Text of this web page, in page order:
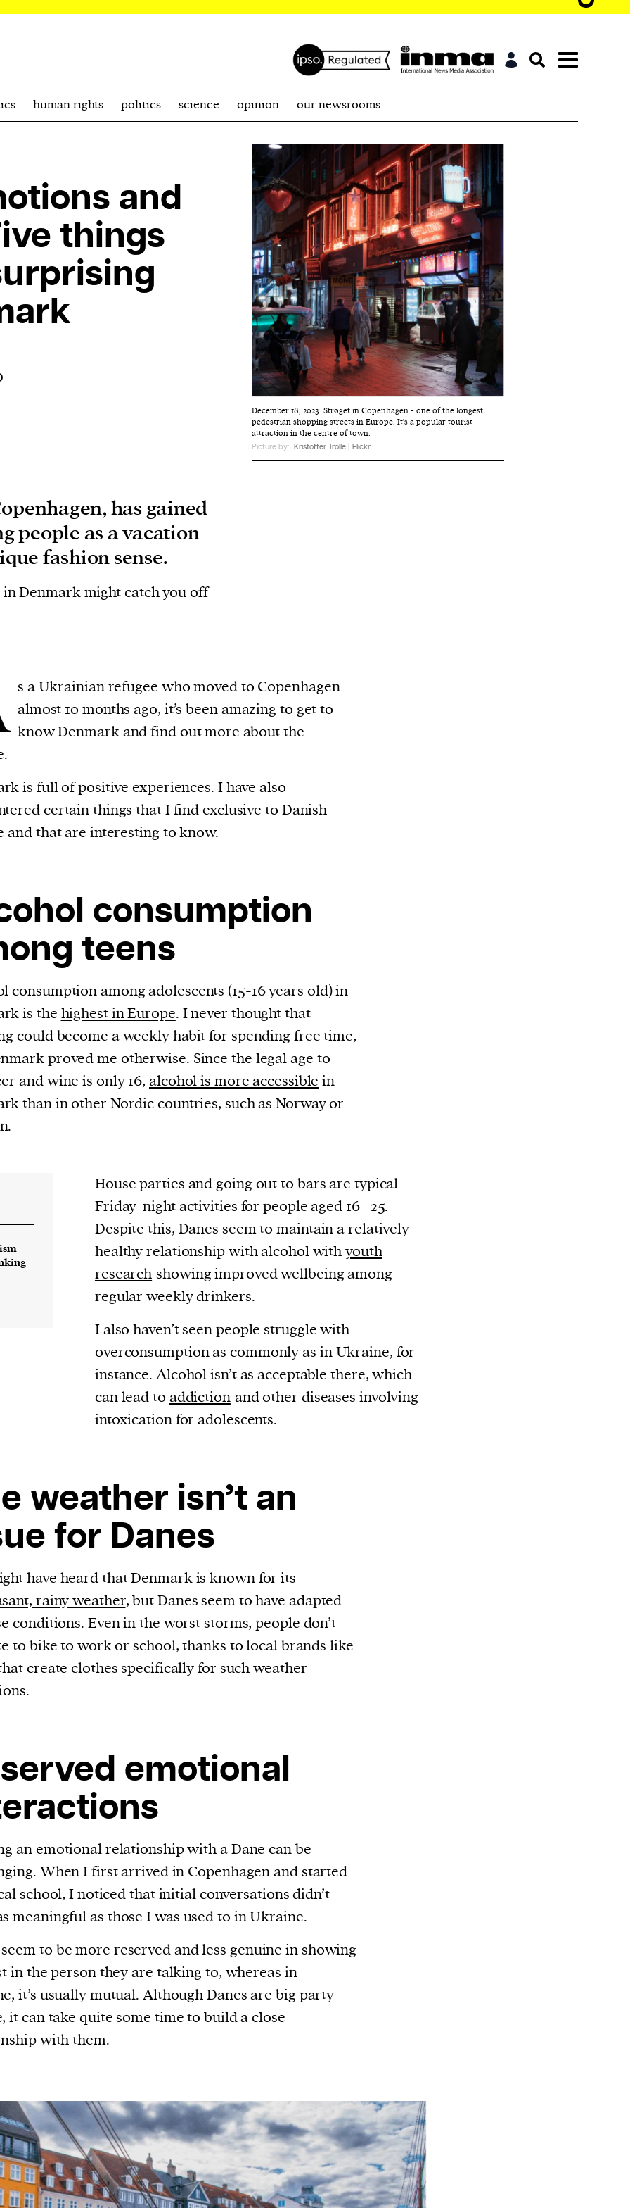
or
new
:
human rights politics science opinion our newsrooms
and
things
December 18, 2023. Strøget in Copenhagen - one of the longest
pedestrian shopping streets in Europe. It's a popular tourist
attraction in the centre of town.
Picture by: Kristoffer Trolle | Flickr
has gained
people as a vacation
fashion sense.
Denmark might catch you off
s a Ukrainian refugee who moved to Copenhagen
almost 10 months ago, it’s been amazing to get to
know Denmark and find out more about the
is full of positive experiences. I have also
certain things that I find exclusive to Danish
and that are interesting to know.
consumption
teens
consumption among adolescents (15-16 years old) in
is the highest in Europe. I never thought that
could become a weekly habit for spending free time,
proved me otherwise. Since the legal age to
and wine is only 16, alcohol is more accessible in
than in other Nordic countries, such as Norway or
House parties and going out to bars are typical
Friday-night activities for people aged 16–25.
Despite this, Danes seem to maintain a relatively
healthy relationship with alcohol withyouth
research showing improved wellbeing among
regular weekly drinkers.
I also haven’t seen people struggle with
overconsumption as commonly as in Ukraine, for
instance. Alcohol isn’t as acceptable there, which
can lead to addiction and other diseases involving
intoxication for adolescents.
weather isn’t an
for Danes
have heard that Denmark is known for its
rainy weather, but Danes seem to have adapted
conditions. Even in the worst storms, people don’t
to bike to work or school, thanks to local brands like
create clothes specifically for such weather
emotional
an emotional relationship with a Dane can be
When I first arrived in Copenhagen and started
school, I noticed that initial conversations didn’t
meaningful as those I was used to in Ukraine.
to be more reserved and less genuine in showing
in the person they are talking to, whereas in
it’s usually mutual. Although Danes are big party
it can take quite some time to build a close
with them.